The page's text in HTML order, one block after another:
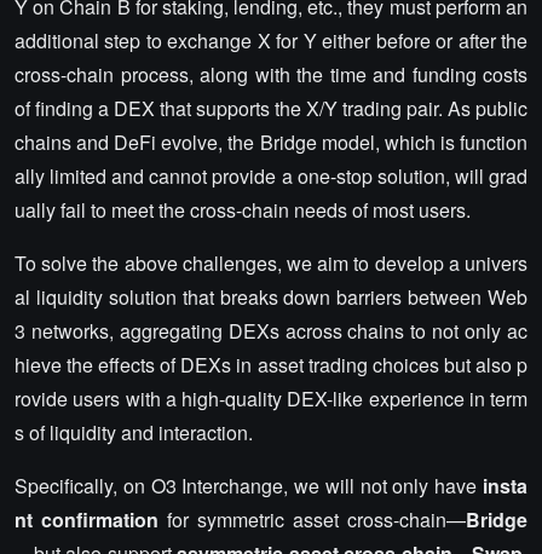
Y on Chain B for staking, lending, etc., they must perform an
additional step to exchange X for Y either before or after the
cross-chain process, along with the time and funding costs
of finding a DEX that supports the X/Y trading pair. As public
chains and DeFi evolve, the Bridge model, which is function
ally limited and cannot provide a one-stop solution, will grad
ually fail to meet the cross-chain needs of most users.
To solve the above challenges, we aim to develop a univers
al liquidity solution that breaks down barriers between Web
3 networks, aggregating DEXs across chains to not only ac
hieve the effects of DEXs in asset trading choices but also p
rovide users with a high-quality DEX-like experience in term
s of liquidity and interaction.
Specifically, on O3 Interchange, we will not only have insta
nt confirmation for symmetric asset cross-chain—Bridge